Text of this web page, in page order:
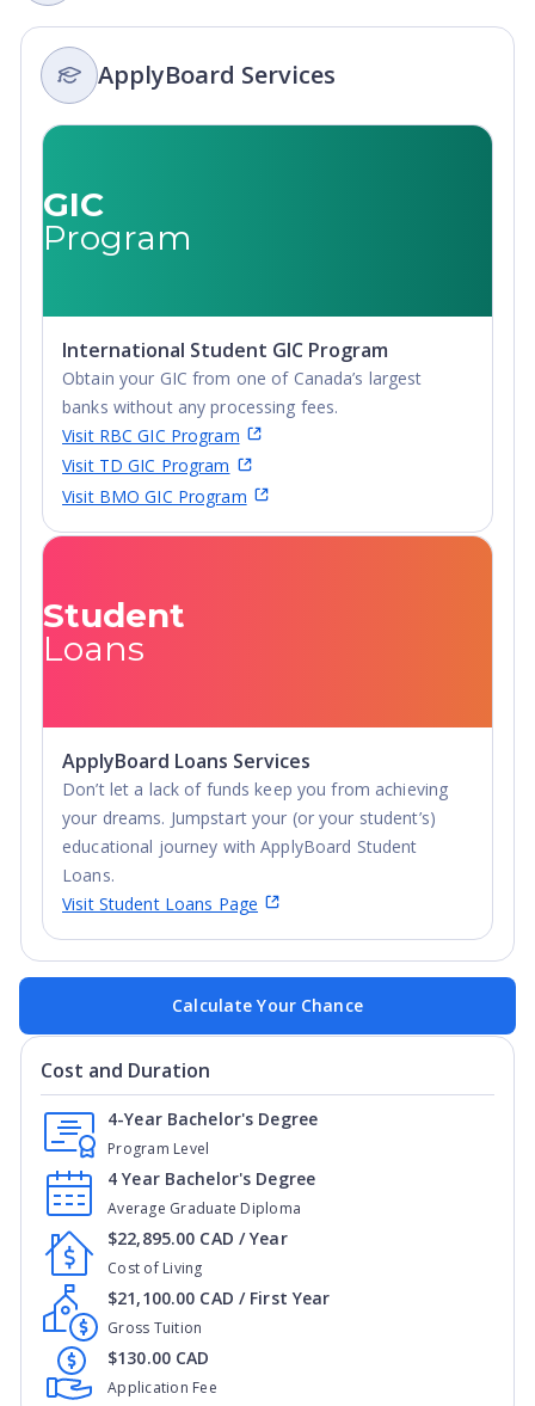
ApplyBoard Services
GIC
Program
International Student GIC Program
Obtain your GIC from one of Canada’s largest
banks without any processing fees.
Visit RBC GIC Program
Visit TD GIC Program
Visit BMO GIC Program
Student
Loans
ApplyBoard Loans Services
Don’t let a lack of funds keep you from achieving
your dreams. Jumpstart your (or your student’s)
educational journey with ApplyBoard Student
Loans.
Visit Student Loans Page
Calculate Your Chance
Cost and Duration
Program Level
4-Year Bachelor's Degree
Average Graduate Diploma
4 Year Bachelor's Degree
Cost of Living
$22,895.00 CAD / Year
Gross Tuition
$21,100.00 CAD / First Year
Application Fee
$130.00 CAD